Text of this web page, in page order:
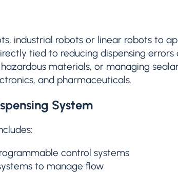
industrial robots or linear robots to
tied to reducing dispensing
materials, or managing
and pharmaceuticals.
System
control systems
to manage flow